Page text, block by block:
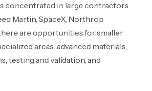
concentrated in large contractors
Martin, SpaceX, Northrop
are opportunities for smaller
areas: advanced materials,
testing and validation, and